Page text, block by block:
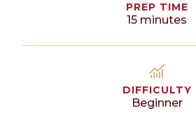
PREP TIME
15 minutes
DIFFICULTY
Beginner